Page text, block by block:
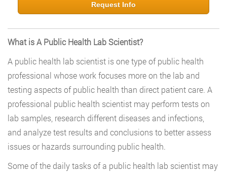
Request Info
What is A Public Health Lab Scientist?
A public health lab scientist is one type of public health
professional whose work focuses more on the lab and
testing aspects of public health than direct patient care. A
professional public health scientist may perform tests on
lab samples, research different diseases and infections,
and analyze test results and conclusions to better assess
issues or hazards surrounding public health.
Some of the daily tasks of a public health lab scientist may